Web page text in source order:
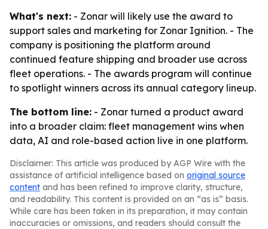
What's next: - Zonar will likely use the award to
support sales and marketing for Zonar Ignition. - The
company is positioning the platform around
continued feature shipping and broader use across
fleet operations. - The awards program will continue
to spotlight winners across its annual category lineup.
The bottom line: - Zonar turned a product award
into a broader claim: fleet management wins when
data, AI and role-based action live in one platform.
Disclaimer: This article was produced by AGP Wire with the
assistance of artificial intelligence based on original source
content and has been refined to improve clarity, structure,
and readability. This content is provided on an “as is” basis.
While care has been taken in its preparation, it may contain
inaccuracies or omissions, and readers should consult the